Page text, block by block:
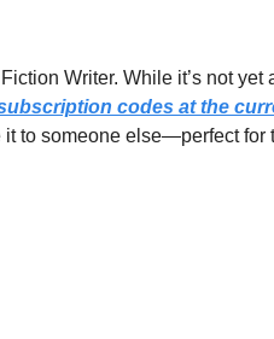
Writer. While it’s not yet
codes at the
to someone else—perfect for